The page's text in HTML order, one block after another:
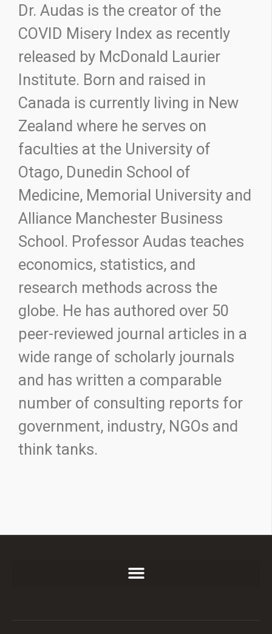
Dr. Audas is the creator of the
COVID Misery Index as recently
released by McDonald Laurier
Institute. Born and raised in
Canada is currently living in New
Zealand where he serves on
faculties at the University of
Otago, Dunedin School of
Medicine, Memorial University and
Alliance Manchester Business
School. Professor Audas teaches
economics, statistics, and
research methods across the
globe. He has authored over 50
peer-reviewed journal articles in a
wide range of scholarly journals
and has written a comparable
number of consulting reports for
government, industry, NGOs and
think tanks.